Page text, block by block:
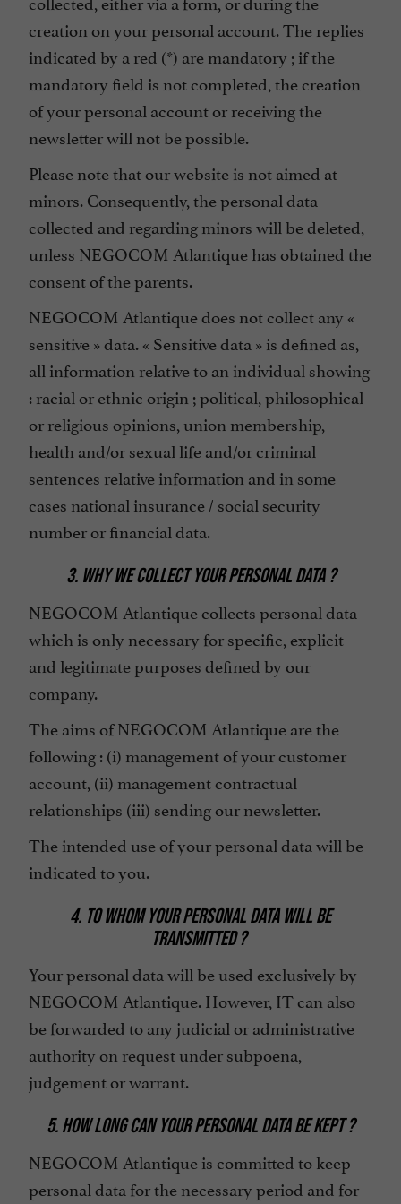
creation on your personal account. The replies
indicated by a red (*) are mandatory ; if the
mandatory field is not completed, the creation
of your personal account or receiving the
newsletter will not be possible.
Please note that our website is not aimed at
minors. Consequently, the personal data
collected and regarding minors will be deleted,
unless NEGOCOM Atlantique has obtained the
consent of the parents.
NEGOCOM Atlantique does not collect any «
sensitive » data. « Sensitive data » is defined as,
all information relative to an individual showing
: racial or ethnic origin ; political, philosophical
or religious opinions, union membership,
health and/or sexual life and/or criminal
sentences relative information and in some
cases national insurance / social security
number or financial data.
3. WHY WE COLLECT YOUR PERSONAL DATA ?
NEGOCOM Atlantique collects personal data
which is only necessary for specific, explicit
and legitimate purposes defined by our
company.
The aims of NEGOCOM Atlantique are the
following : (i) management of your customer
account, (ii) management contractual
relationships (iii) sending our newsletter.
The intended use of your personal data will be
indicated to you.
4. TO WHOM YOUR PERSONAL DATA WILL BE
TRANSMITTED ?
Your personal data will be used exclusively by
NEGOCOM Atlantique. However, IT can also
be forwarded to any judicial or administrative
authority on request under subpoena,
judgement or warrant.
5. HOW LONG CAN YOUR PERSONAL DATA BE KEPT ?
NEGOCOM Atlantique is committed to keep
personal data for the necessary period and for